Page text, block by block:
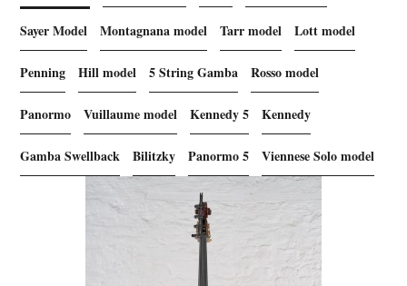
Sayer Model Montagnana model Tarr model Lott model
Penning Hill model 5 String Gamba Rosso model
Panormo Vuillaume model Kennedy 5 Kennedy
Gamba Swellback Bilitzky Panormo 5 Viennese Solo model